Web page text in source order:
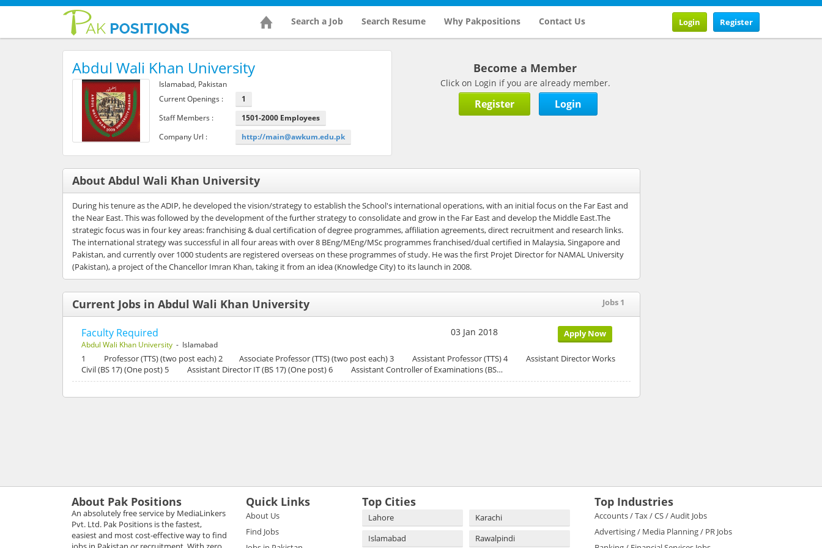
Search a Job Search Resume Why Pakpositions Contact Us Register
Login
Abdul Wali Khan University
Islamabad, Pakistan
Current Openings :
1
Staff Members :
1501-2000 Employees
Company Url :
http://main@awkum.edu.pk
Become a Member
Click on Login if you are already member.
Register Login
About Abdul Wali Khan University
During his tenure as the ADIP, he developed the vision/strategy to establish the School's international operations, with an initial focus on the Far East and
the Near East. This was followed by the development of the further strategy to consolidate and grow in the Far East and develop the Middle East.The
strategic focus was in four key areas: franchising & dual certification of degree programmes, affiliation agreements, direct recruitment and research links.
The international strategy was successful in all four areas with over 8 BEng/MEng/MSc programmes franchised/dual certified in Malaysia, Singapore and
Pakistan, and currently over 1000 students are registered overseas on these programmes of study. He was the first Projet Director for NAMAL University
(Pakistan), a project of the Chancellor Imran Khan, taking it from an idea (Knowledge City) to its launch in 2008.
Current Jobs in Abdul Wali Khan University Jobs 1
Faculty Required
Abdul Wali Khan University - Islamabad
Apply Now
03 Jan 2018
1 Professor (TTS) (two post each) 2 Associate Professor (TTS) (two post each) 3 Assistant Professor (TTS) 4 Assistant Director Works
Civil (BS 17) (One post) 5 Assistant Director IT (BS 17) (One post) 6 Assistant Controller of Examinations (BS…
About Pak Positions
An absolutely free service by MediaLinkers
Pvt. Ltd. Pak Positions is the fastest,
easiest and most cost-effective way to find
Quick Links
About Us
Find Jobs
Top Cities
Lahore
Karachi
Islamabad
Rawalpindi
Top Industries
Accounts / Tax / CS / Audit Jobs
Advertising / Media Planning / PR Jobs